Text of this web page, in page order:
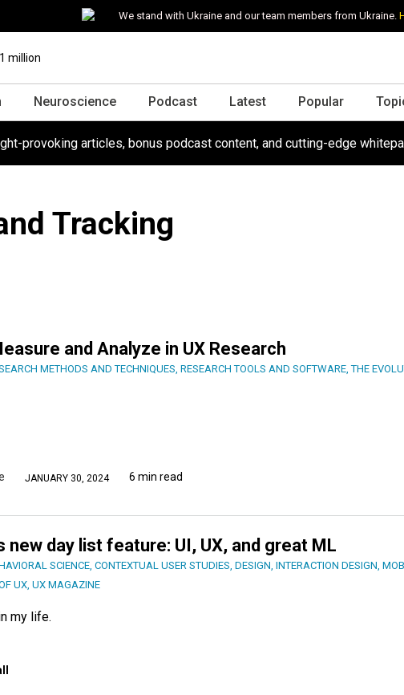
We stand with Ukraine and our team members from Ukraine.
million
Neuroscience Podcast Latest Popular
provoking articles, bonus podcast content, and cutting-edge
Tracking
and Analyze in UX Research
METHODS AND TECHNIQUES, RESEARCH TOOLS AND SOFTWARE,THE
JANUARY 30, 2024 6 min read
new day list feature: UI, UX, and great ML
SCIENCE, CONTEXTUAL USER STUDIES, DESIGN, INTERACTION DESIGN,
UX, UX MAGAZINE
my life.